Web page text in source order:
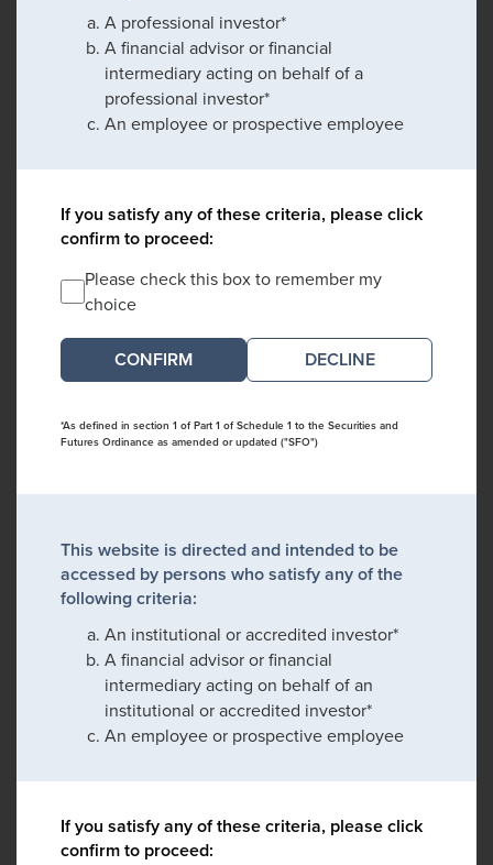
A professional investor*
A financial advisor or financial
intermediary acting on behalf of a
professional investor*
An employee or prospective employee
If you satisfy any of these criteria, please click
confirm to proceed:
Please check this box to remember my
choice
DECLINE
*As defined in section 1 of Part 1 of Schedule 1 to the Securities and
Futures Ordinance as amended or updated ("SFO")
This website is directed and intended to be
accessed by persons who satisfy any of the
following criteria:
An institutional or accredited investor*
A financial advisor or financial
intermediary acting on behalf of an
institutional or accredited investor*
An employee or prospective employee
If you satisfy any of these criteria, please click
confirm to proceed: